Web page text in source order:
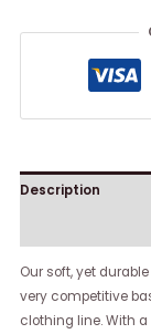
Description
Our soft, yet
very competitive
clothing line. With a